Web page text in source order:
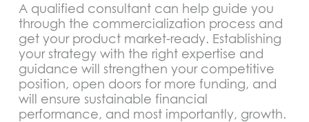
A qualified consultant can help guide you
through the commercialization process and
get your product market-ready. Establishing
your strategy with the right expertise and
guidance will strengthen your competitive
position, open doors for more funding, and
will ensure sustainable financial
performance, and most importantly, growth.